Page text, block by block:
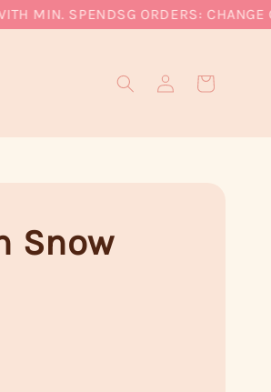
MIN. SPENDSG ORDERS: CHANGE
Snow